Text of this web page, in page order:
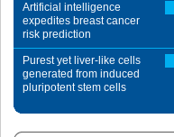
Artificial intelligence
expedites breast cancer
risk prediction
Purest yet liver-like cells
generated from induced
pluripotent stem cells